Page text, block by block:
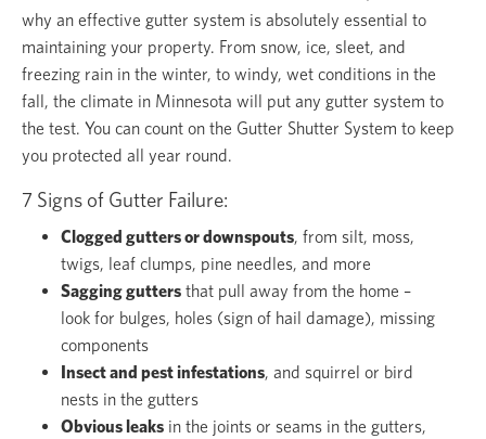
why an effective gutter system is absolutely essential to
maintaining your property. From snow, ice, sleet, and
freezing rain in the winter, to windy, wet conditions in the
fall, the climate in Minnesota will put any gutter system to
the test. You can count on the Gutter Shutter System to keep
you protected all year round.
7 Signs of Gutter Failure:
Clogged gutters or downspouts, from silt, moss,
twigs, leaf clumps, pine needles, and more
Sagging gutters that pull away from the home –
look for bulges, holes (sign of hail damage), missing
components
Insect and pest infestations, and squirrel or bird
nests in the gutters
Obvious leaks in the joints or seams in the gutters,